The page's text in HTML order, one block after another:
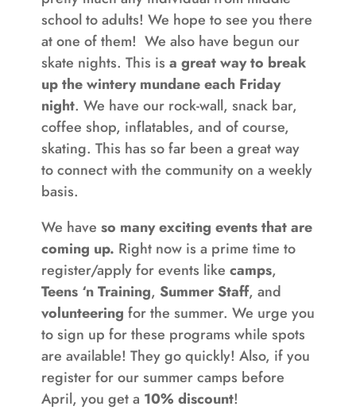
school to adults! We hope to see you there
at one of them! We also have begun our
skate nights. This is a great way to break
up the wintery mundane each Friday
night. We have our rock-wall, snack bar,
coffee shop, inflatables, and of course,
skating. This has so far been a great way
to connect with the community on a weekly
basis.
We have so many exciting events that are
coming up. Right now is a prime time to
register/apply for events like camps,
Teens ‘n Training, Summer Staff, and
volunteering for the summer. We urge you
to sign up for these programs while spots
are available! They go quickly! Also, if you
register for our summer camps before
April, you get a 10% discount!